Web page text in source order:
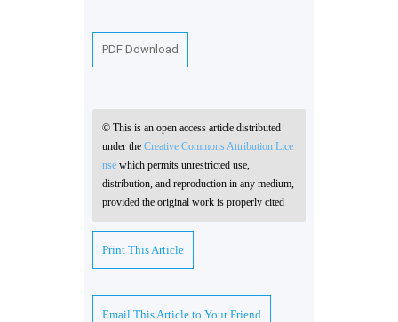
PDF Download
© This is an open access article distributed
under the Creative Commons Attribution Lice
nse which permits unrestricted use,
distribution, and reproduction in any medium,
provided the original work is properly cited
Print This Article
Email This Article to Your Friend